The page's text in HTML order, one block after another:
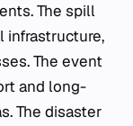
The spill
infrastructure,
The event
and long-
The disaster